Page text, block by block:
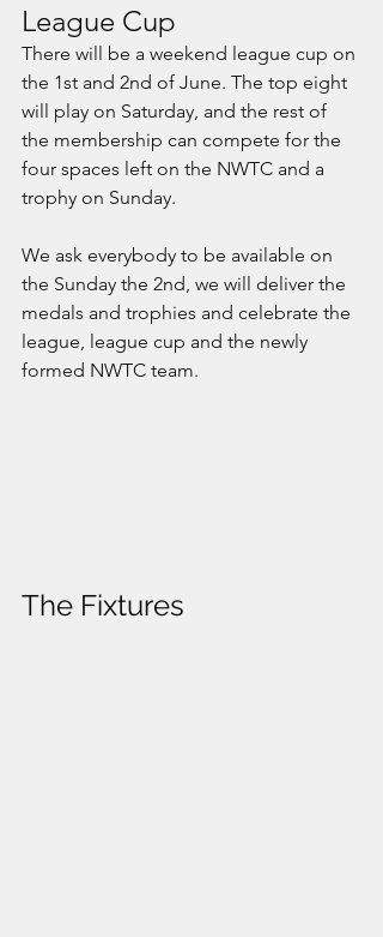
League Cup
There will be a weekend league cup on
the 1st and 2nd of June. The top eight
will play on Saturday, and the rest of
the membership can compete for the
four spaces left on the NWTC and a
trophy on Sunday.
We ask everybody to be available on
the Sunday the 2nd, we will deliver the
medals and trophies and celebrate the
league, league cup and the newly
formed NWTC team.
The Fixtures